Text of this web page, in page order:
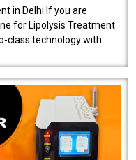
in Delhi If you are
for Lipolysis Treatment
class technology with